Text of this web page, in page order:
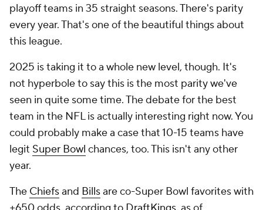
playoff teams in 35 straight seasons. There's parity
every year. That's one of the beautiful things about
this league.
2025 is taking it to a whole new level, though. It's
not hyperbole to say this is the most parity we've
seen in quite some time. The debate for the best
team in the NFL is actually interesting right now. You
could probably make a case that 10-15 teams have
legit Super Bowl chances, too. This isn't any other
year.
The Chiefsand Billsare co-Super Bowl favorites with